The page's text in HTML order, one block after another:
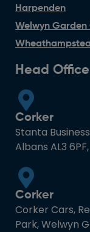
Harpenden
Welwyn Garden
Head Office
Corker
Stanta
Albans AL3
Corker
Corker Cars,
Park, Welwyn